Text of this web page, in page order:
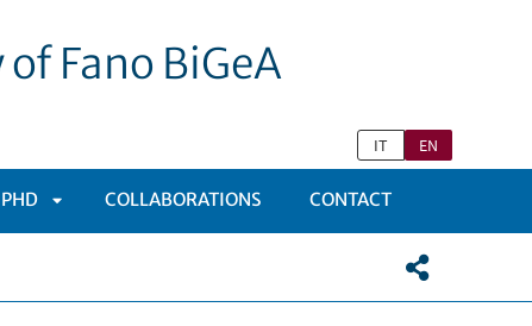
Fano BiGeA
IT EN
COLLABORATIONS CONTACT